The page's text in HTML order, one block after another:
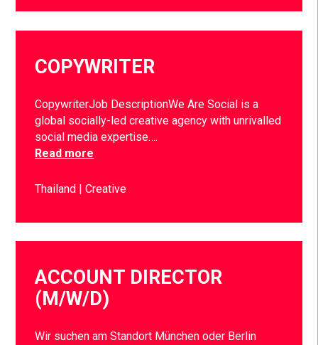
COPYWRITER
CopywriterJob DescriptionWe Are Social is a
global socially-led creative agency with unrivalled
social media expertise….
Read more
Thailand Creative
ACCOUNT DIRECTOR
(M/W/D)
Wir suchen am Standort München oder Berlin